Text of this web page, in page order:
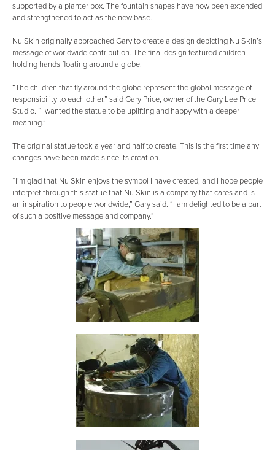
supported by a planter box. The fountain shapes have now been extended
and strengthened to act as the new base.
Nu Skin originally approached Gary to create a design depicting Nu Skin’s
message of worldwide contribution. The final design featured children
holding hands floating around a globe.
“The children that fly around the globe represent the global message of
responsibility to each other,” said Gary Price, owner of the Gary Lee Price
Studio. “I wanted the statue to be uplifting and happy with a deeper
meaning.”
The original statue took a year and half to create. This is the first time any
changes have been made since its creation.
“I’m glad that Nu Skin enjoys the symbol I have created, and I hope people
interpret through this statue that Nu Skin is a company that cares and is
an inspiration to people worldwide,” Gary said. “I am delighted to be a part
of such a positive message and company.”